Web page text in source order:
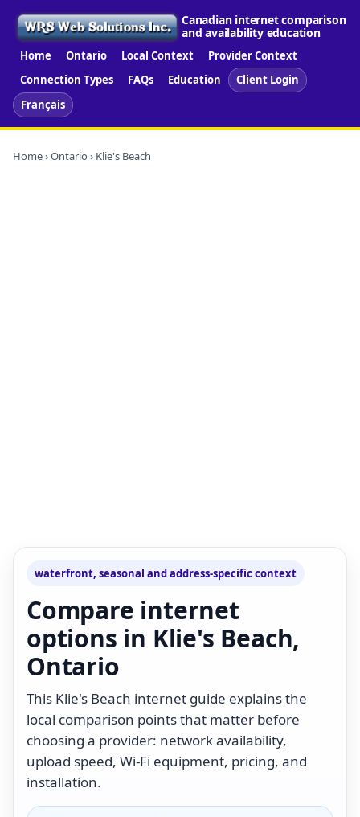
Canadian internet comparison
and availability education
Home Ontario Local Context
Provider Context
Connection Types
FAQs Education
Client Login
Français
Home›Ontario › Klie's Beach
waterfront, seasonal and address-specific context
Compare internet
options in Klie's Beach,
Ontario
This Klie's Beach internet guide explains the
local comparison points that matter before
choosing a provider: network availability,
upload speed, Wi-Fi equipment, pricing, and
installation.